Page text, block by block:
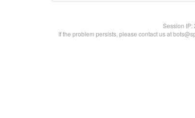
Session IP:
If the problem persists, please contact us at